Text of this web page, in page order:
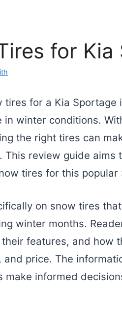
for
tires for a Kia Sportage
winter conditions.
the right tires can
This review guide aims
tires for this popular
on snow tires
winter months.
features, and how
price. The
make informed